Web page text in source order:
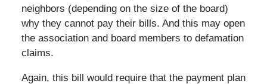
neighbors (depending on the size of the board)
why they cannot pay their bills. And this may open
the association and board members to defamation
claims.
Again, this bill would require that the payment plan